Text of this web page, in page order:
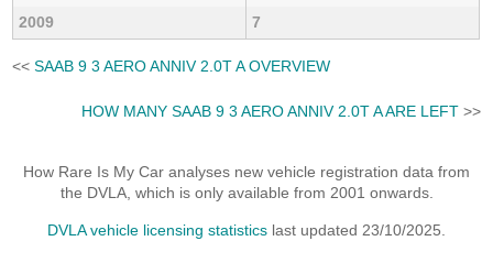
2009
7
<<SAAB 9 3 AERO ANNIV 2.0T A OVERVIEW
HOW MANY SAAB 9 3 AERO ANNIV 2.0T A ARE LEFT>>
How Rare Is My Car analyses new vehicle registration data from
the DVLA, which is only available from 2001 onwards.
DVLA vehicle licensing statistics last updated 23/10/2025.